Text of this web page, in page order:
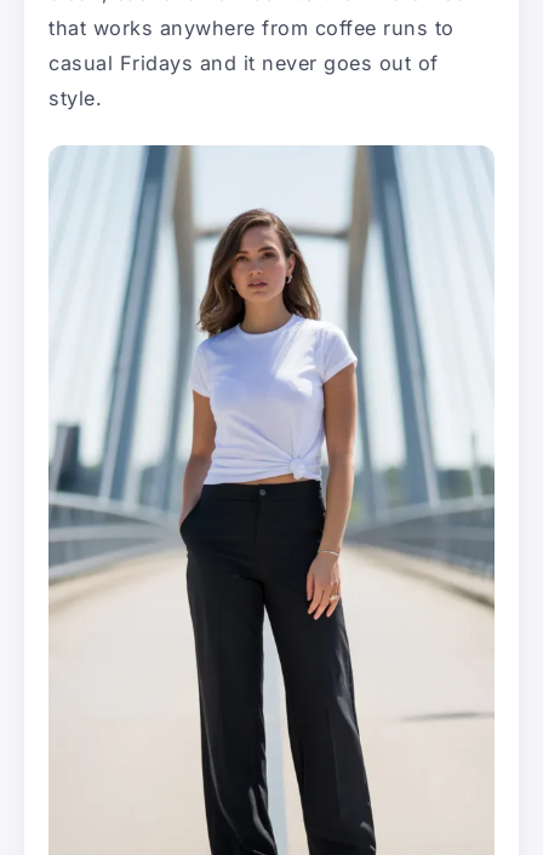
that works anywhere from coffee runs to
casual Fridays and it never goes out of
style.